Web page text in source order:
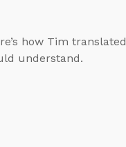
how Tim translated
understand.